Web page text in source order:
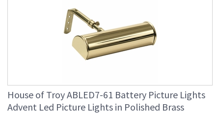
House of Troy ABLED7-61 Battery Picture Lights
Advent Led Picture Lights in Polished Brass